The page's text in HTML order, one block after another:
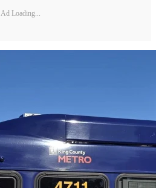
Ad Loading...